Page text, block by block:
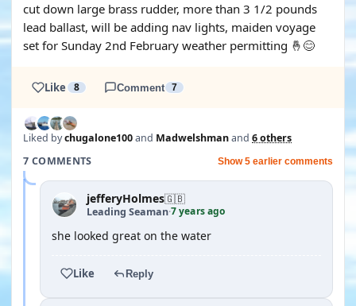
cut down large brass rudder, more than 3 1/2 pounds
lead ballast, will be adding nav lights, maiden voyage
set for Sunday 2nd February weather permitting 🤞😊
Like 8 Comment 7
Liked bychugalone100and Madwelshmanand 6 others
7 COMMENTS
Show 5 earlier comments
jefferyHolmes🇬🇧
Leading Seaman·7 years ago
she looked great on the water
Like Reply